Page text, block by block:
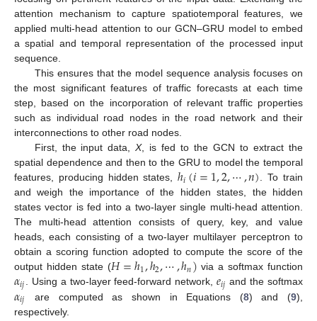
attention mechanism to capture spatiotemporal features, we
applied multi-head attention to our GCN–GRU model to embed
a spatial and temporal representation of the processed input
sequence.
This ensures that the model sequence analysis focuses on
the most significant features of traffic forecasts at each time
step, based on the incorporation of relevant traffic properties
such as individual road nodes in the road network and their
interconnections to other road nodes.
First, the input data,X, is fed to the GCN to extract the
spatial dependence and then to the GRU to model the temporal
features, producing hidden states,ℎ𝑖(𝑖=1,2,⋯,𝑛). To train
and weigh the importance of the hidden states, the hidden
states vector is fed into a two-layer single multi-head attention.
The multi-head attention consists of query, key, and value
heads, each consisting of a two-layer multilayer perceptron to
obtain a scoring function adopted to compute the score of the
output hidden state (𝐻=ℎ1,ℎ2,⋯,ℎ𝑛) via a softmax function
𝛼𝑖𝑗. Using a two-layer feed-forward network,𝑒𝑖𝑗 and the softmax
𝛼𝑖𝑗 are computed as shown in Equations (8) and (9),
respectively.